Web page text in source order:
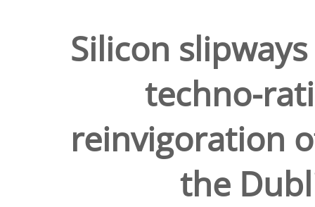
Silicon
techno-
reinvigoration
the